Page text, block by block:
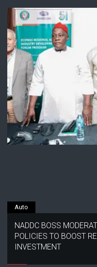
Auto
NADDC BOSS
POLICIES TO BOOST
INVESTMENT